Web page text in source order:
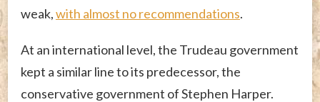
weak,with almost no recommendations.
At an international level, the Trudeau government
kept a similar line to its predecessor, the
conservative government of Stephen Harper.